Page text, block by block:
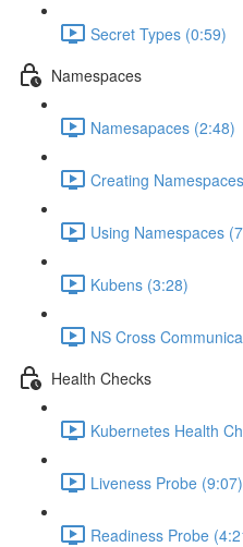
Secret Types (0:59)
Namespaces
Namesapaces (2:48)
Creating
Using Namespaces
Kubens (3:28)
NS Cross
Health Checks
Kubernetes Health
Liveness Probe (9:07)
Readiness Probe